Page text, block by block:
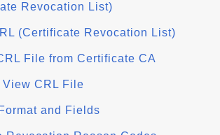
Revocation List)
(Certificate Revocation List)
File from Certificate CA
View CRL File
and Fields